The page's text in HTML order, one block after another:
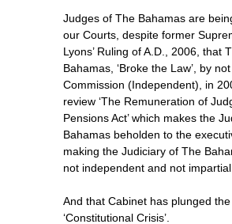
Judges of The Bahamas are
our Courts, despite former
Lyons’ Ruling of A.D., 2006, that
Bahamas, ‘Broke the Law’, by
Commission (Independent), in
review ‘The Remuneration of
Pensions Act’ which makes the
Bahamas beholden to the
making the Judiciary of The
not independent and not impartial.
And that Cabinet has plunged
‘Constitutional Crisis’.